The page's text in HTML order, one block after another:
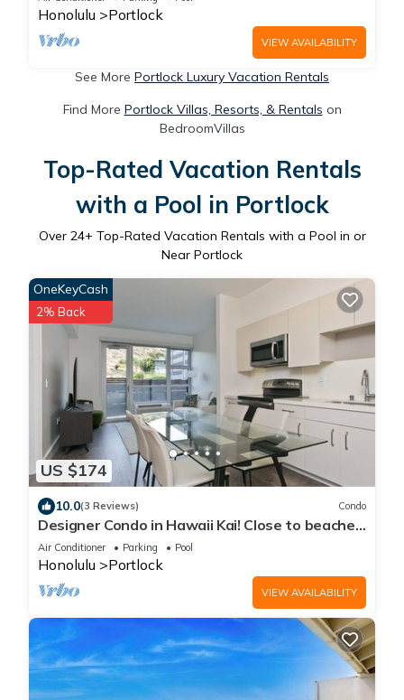
Honolulu Portlock
VIEW AVAILABILITY
See More Portlock Luxury Vacation Rentals
Find More Portlock Villas, Resorts, & Rentals on
BedroomVillas
Top-Rated Vacation Rentals
with a Pool in Portlock
Over 24+ Top-Rated Vacation Rentals with a Pool in or
Near Portlock
US $174
OneKeyCash
2% Back
10.0(3 Reviews) Condo
Designer Condo in Hawaii Kai! Close to beaches,
shopping, hiking!
Air Conditioner Parking Pool
Honolulu Portlock
VIEW AVAILABILITY